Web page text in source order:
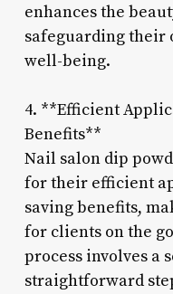
enhances the
safeguarding their
well-being.
4. **Efficient
Benefits**
Nail salon dip
for their efficient
saving benefits,
for clients on the
process involves a
straightforward